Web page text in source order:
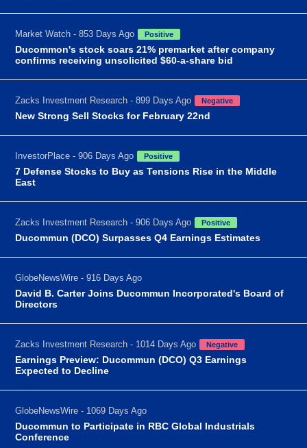
Market Watch - 853 Days Ago Positive
Ducommon's stock soars 21% premarket after company
confirms receiving unsolicited $60-a-share bid
Zacks Investment Research - 899 Days Ago Negative
New Strong Sell Stocks for February 22nd
InvestorPlace - 906 Days Ago Positive
7 Defense Stocks to Buy as Tensions Rise in the Middle
East
Zacks Investment Research - 906 Days Ago Positive
Ducommun (DCO) Surpasses Q4 Earnings Estimates
GlobeNewsWire - 916 Days Ago
David B. Carter Joins Ducommun Incorporated's Board of
Directors
Zacks Investment Research - 1014 Days Ago Negative
Earnings Preview: Ducommun (DCO) Q3 Earnings
Expected to Decline
GlobeNewsWire - 1069 Days Ago
Ducommun to Participate in RBC Global Industrials
Conference